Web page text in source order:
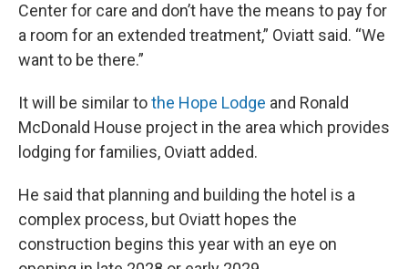
Center for care and don’t have the means to pay for
a room for an extended treatment,” Oviatt said. “We
want to be there.”
It will be similar tothe Hope Lodge and Ronald
McDonald House project in the area which provides
lodging for families, Oviatt added.
He said that planning and building the hotel is a
complex process, but Oviatt hopes the
construction begins this year with an eye on